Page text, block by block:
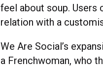
feel about soup. Users
relation with a
We Are Social’s
a Frenchwoman, who